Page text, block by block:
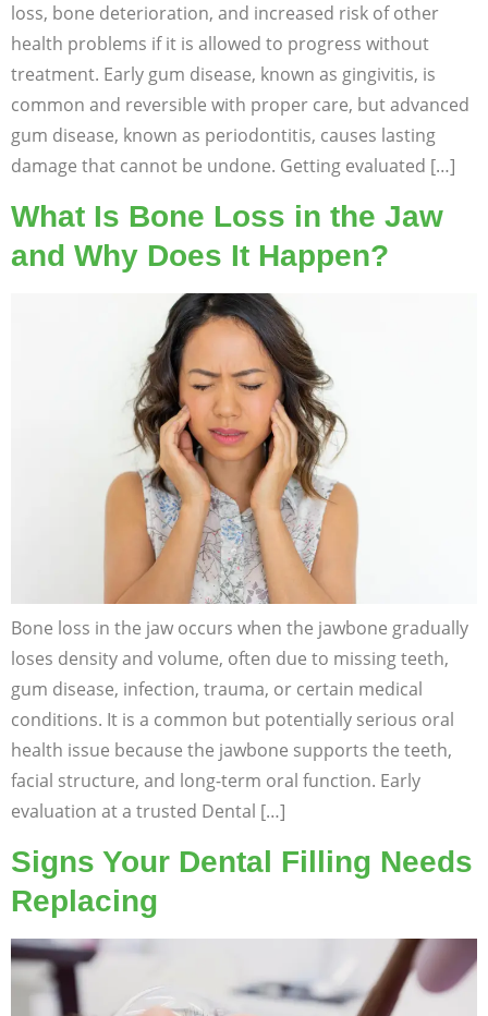
loss, bone deterioration, and increased risk of other
health problems if it is allowed to progress without
treatment. Early gum disease, known as gingivitis, is
common and reversible with proper care, but advanced
gum disease, known as periodontitis, causes lasting
damage that cannot be undone. Getting evaluated […]
What Is Bone Loss in the Jaw
and Why Does It Happen?
Bone loss in the jaw occurs when the jawbone gradually
loses density and volume, often due to missing teeth,
gum disease, infection, trauma, or certain medical
conditions. It is a common but potentially serious oral
health issue because the jawbone supports the teeth,
facial structure, and long-term oral function. Early
evaluation at a trusted Dental […]
Signs Your Dental Filling Needs
Replacing